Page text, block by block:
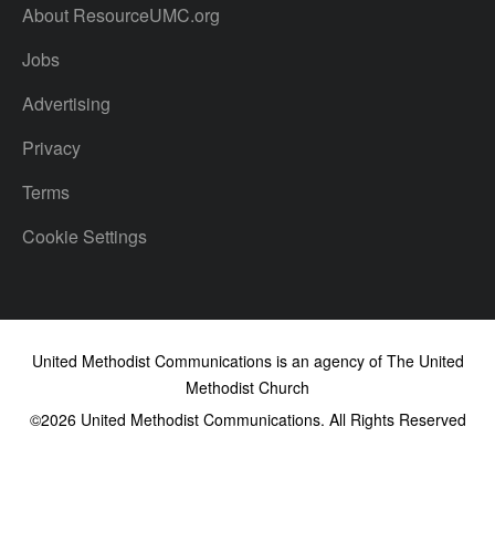
About ResourceUMC.org
Jobs
Advertising
Privacy
Terms
Cookie Settings
United Methodist Communications is an agency of The United
Methodist Church
©2026United Methodist Communications. All Rights Reserved